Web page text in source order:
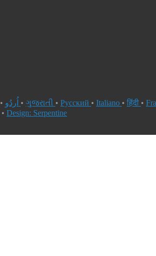
• • ગુજરાતી • Русский • Italiano • हिंदी •
• Design: Serpentine